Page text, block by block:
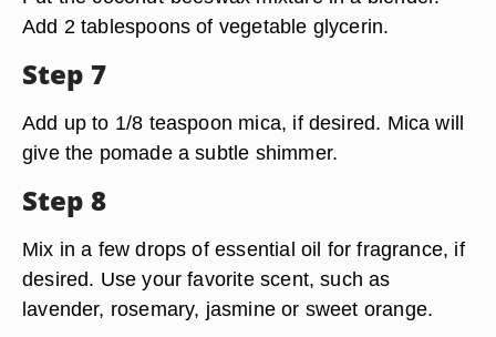
Add 2 tablespoons of vegetable glycerin.
Step 7
Add up to 1/8 teaspoon mica, if desired. Mica will
give the pomade a subtle shimmer.
Step 8
Mix in a few drops of essential oil for fragrance, if
desired. Use your favorite scent, such as
lavender, rosemary, jasmine or sweet orange.